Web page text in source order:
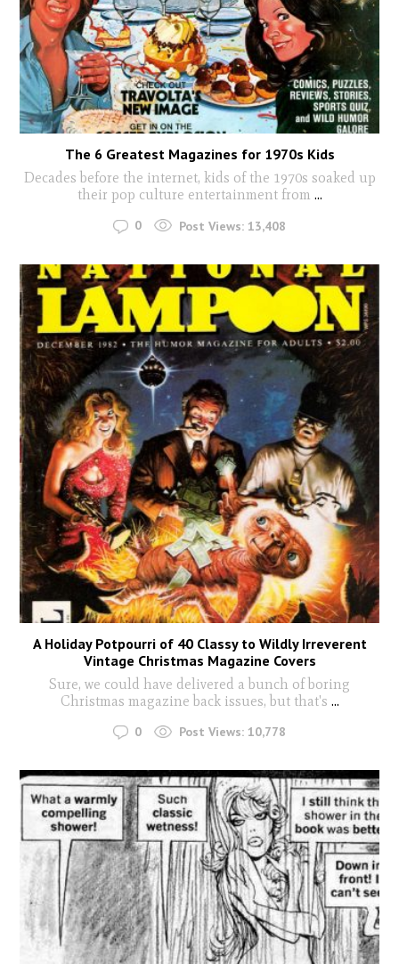
The 6 Greatest Magazines for 1970s Kids
Decades before the internet, kids of the 1970s soaked up
their pop culture entertainment from ...
0 Post Views: 13,408
A Holiday Potpourri of 40 Classy to Wildly Irreverent
Vintage Christmas Magazine Covers
Sure, we could have delivered a bunch of boring
Christmas magazine back issues, but that's ...
0 Post Views: 10,778